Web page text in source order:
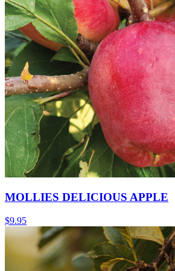
MOLLIES DELICIOUS APPLE
$9.95